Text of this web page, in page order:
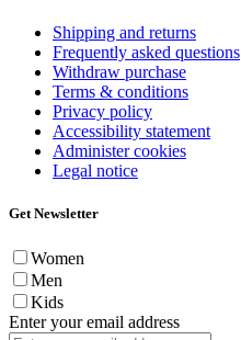
Shipping and returns
Frequently asked questions
Withdraw purchase
Terms & conditions
Privacy policy
Accessibility statement
Administer cookies
Legal notice
Get Newsletter
Women
Men
Kids
Enter your email address